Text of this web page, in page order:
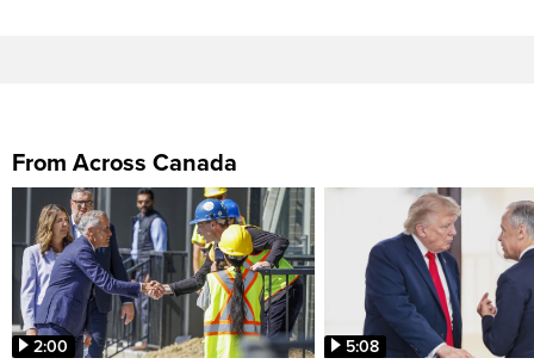
From Across Canada
2:00 5:08